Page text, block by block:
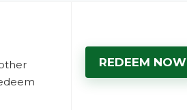
REDEEM NOW